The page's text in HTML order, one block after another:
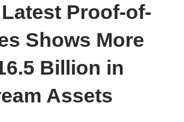
Latest Proof-of-
Shows More
Billion in
Assets